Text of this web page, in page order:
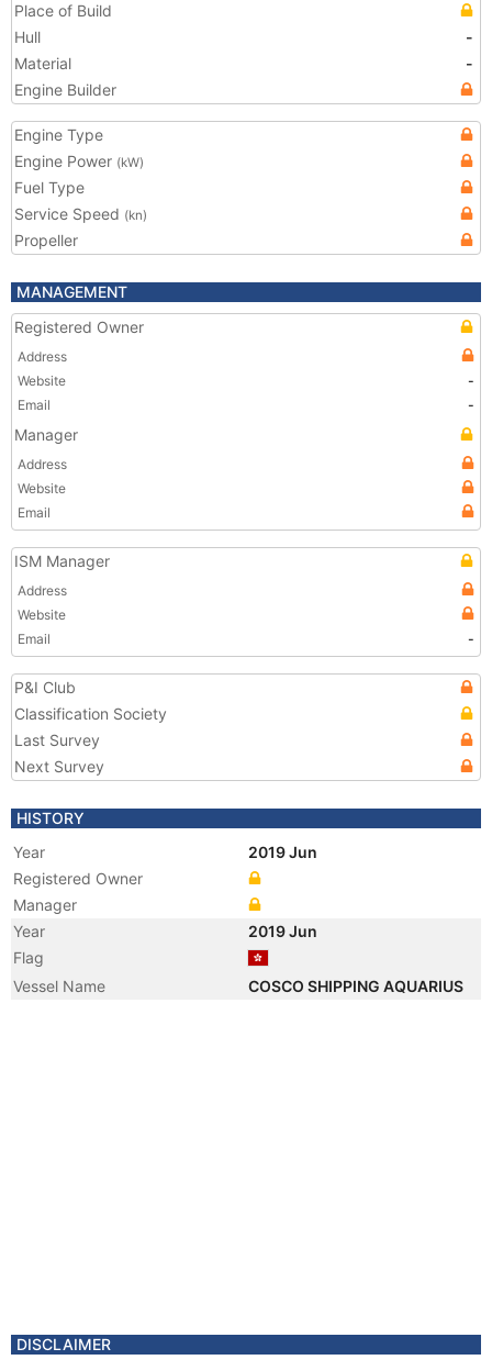
Place of Build
Hull
-
Material
-
Engine Builder
Engine Type
Engine Power (kW)
Fuel Type
Service Speed (kn)
Propeller
MANAGEMENT
Registered Owner
Address
Website
-
Email
-
Manager
Address
Website
Email
ISM Manager
Address
Website
Email
-
P&I Club
Classification Society
Last Survey
Next Survey
HISTORY
Year
2019 Jun
Registered Owner
Manager
Year
2019 Jun
Flag
Vessel Name
COSCO SHIPPING AQUARIUS
DISCLAIMER